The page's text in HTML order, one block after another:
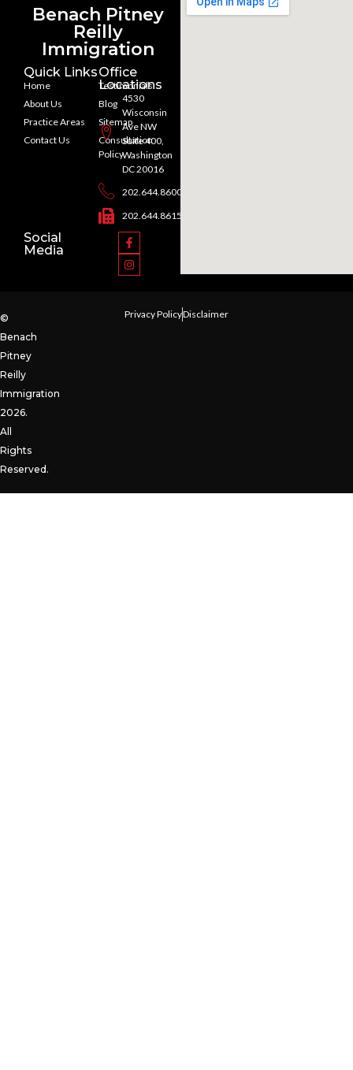
Benach Pitney
Reilly
Immigration
Quick Links
Home
About Us
Practice Areas
Contact Us
Testimonials
Blog
Sitemap
Consultation
Policy
Office
Locations
4530
Wisconsin
Ave NW
Suite 400,
Washington
DC 20016
202.644.8600
202.644.8615
Social
Media
©
Benach
Pitney
Reilly
Immigration
2026.
All
Rights
Reserved.
Privacy PolicyDisclaimer